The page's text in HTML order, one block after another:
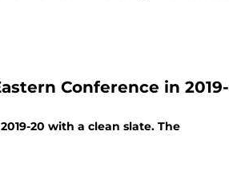
Conference in 2019-
20 with a clean slate. The